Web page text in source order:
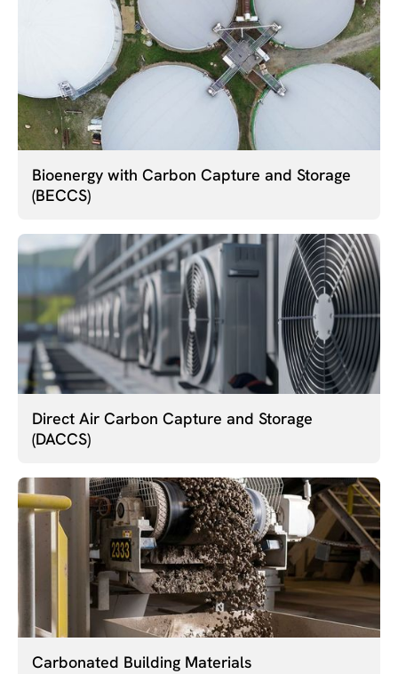
Bioenergy with Carbon Capture and Storage
(BECCS)
Direct Air Carbon Capture and Storage
(DACCS)
Carbonated Building Materials